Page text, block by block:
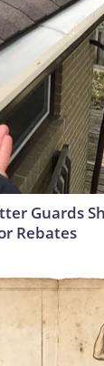
Guards
Rebates